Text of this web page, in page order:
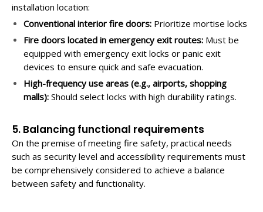
installation location:
Conventional interior fire doors: Prioritize mortise locks
Fire doors located in emergency exit routes: Must be
equipped with emergency exit locks or panic exit
devices to ensure quick and safe evacuation.
High-frequency use areas (e.g., airports, shopping
malls): Should select locks with high durability ratings.
5. Balancing functional requirements
On the premise of meeting fire safety, practical needs
such as security level and accessibility requirements must
be comprehensively considered to achieve a balance
between safety and functionality.